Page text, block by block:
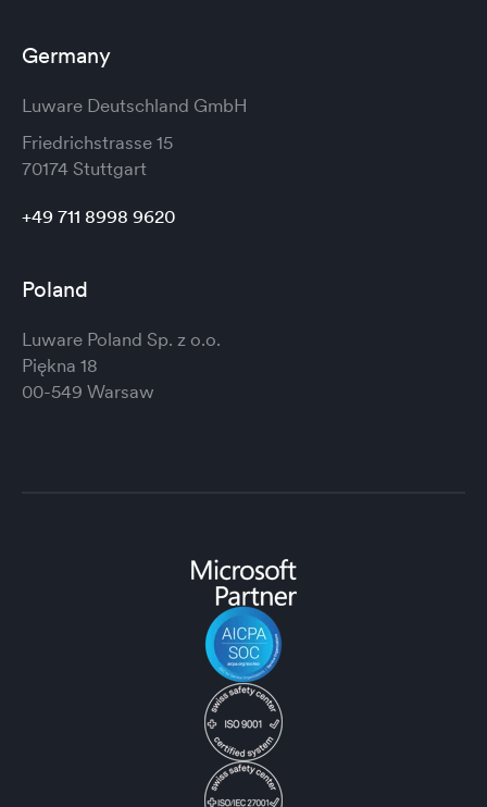
Germany
Luware Deutschland GmbH
Friedrichstrasse 15
70174 Stuttgart
+49 711 8998 9620
Poland
Luware Poland Sp. z o.o.
Piękna 18
00-549 Warsaw